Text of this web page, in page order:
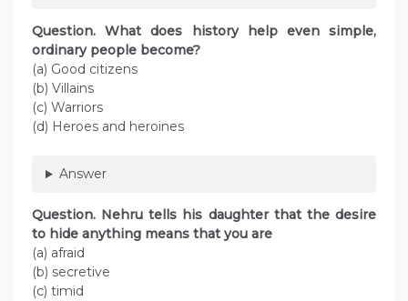
Question. What does history help even simple,
ordinary people become?
(a) Good citizens
(b) Villains
(c) Warriors
(d) Heroes and heroines
Answer
Question. Nehru tells his daughter that the desire
to hide anything means that you are
(a) afraid
(b) secretive
(c) timid